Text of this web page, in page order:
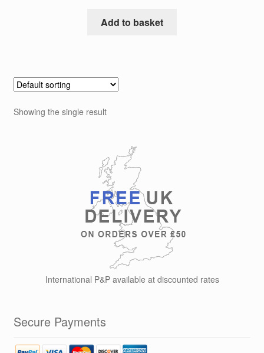
Add to basket
Showing the single result
International P&P available at discounted rates
Secure Payments